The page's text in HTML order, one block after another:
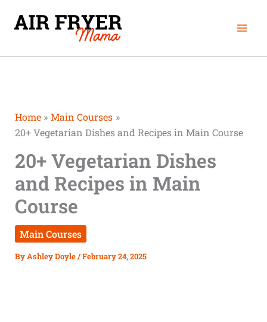
Home
Main Courses
20+ Vegetarian Dishes and Recipes in Main Course
20+ Vegetarian Dishes
and Recipes in Main
Course
Main Courses
ByAshley Doyle/February 24, 2025